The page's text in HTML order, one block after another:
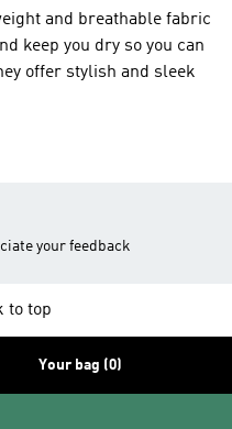
and breathable fabric
keep you dry so you can
offer stylish and sleek
your feedback
to top
Your bag (0)